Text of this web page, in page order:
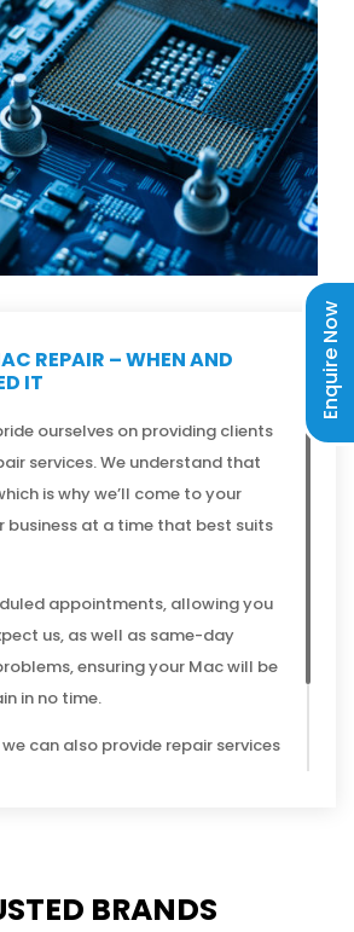
REPAIR – WHEN AND
IT
ourselves on providing clients
services. We understand that
is why we’ll come to your
business at a time that best suits
appointments, allowing you
us, as well as same-day
ensuring your Mac will be
in no time.
can also provide repair services
BRANDS
Enquire Now